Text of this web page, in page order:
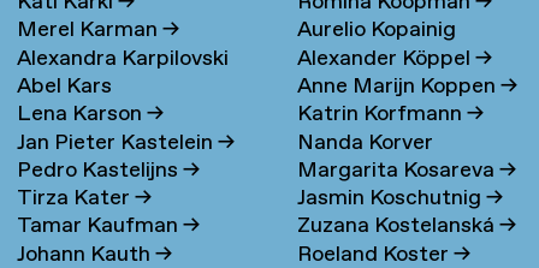
Merel Karman→
Alexandra Karpilovski
Abel Kars
Lena Karson→
Jan Pieter Kastelein→
Pedro Kastelijns→
Tirza Kater→
Tamar Kaufman→
Johann Kauth→
Aurelio Kopainig
Alexander Köppel→
Anne Marijn Koppen→
Katrin Korfmann→
Nanda Korver
Margarita Kosareva→
Jasmin Koschutnig→
Zuzana Kostelanská→
Roeland Koster→